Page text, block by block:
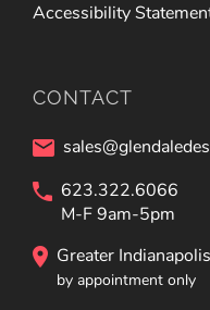
Accessibility
CONTACT
623.322.6066
M-F 9am-5pm
Greater
by appointment only